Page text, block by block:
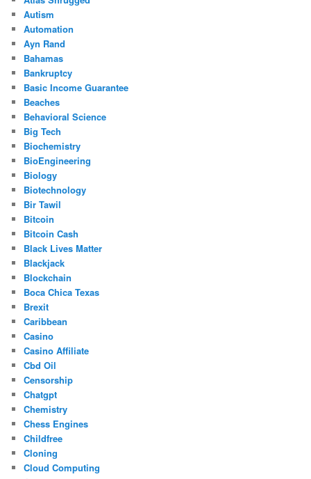
Autism
Automation
Ayn Rand
Bahamas
Bankruptcy
Basic Income Guarantee
Beaches
Behavioral Science
Big Tech
Biochemistry
BioEngineering
Biology
Biotechnology
Bir Tawil
Bitcoin
Bitcoin Cash
Black Lives Matter
Blackjack
Blockchain
Boca Chica Texas
Brexit
Caribbean
Casino
Casino Affiliate
Cbd Oil
Censorship
Chatgpt
Chemistry
Chess Engines
Childfree
Cloning
Cloud Computing